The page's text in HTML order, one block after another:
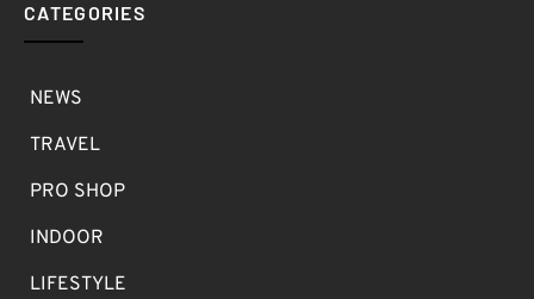
CATEGORIES
NEWS
TRAVEL
PRO SHOP
INDOOR
LIFESTYLE